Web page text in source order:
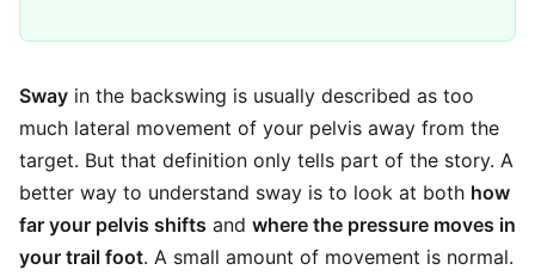
Sway in the backswing is usually described as too
much lateral movement of your pelvis away from the
target. But that definition only tells part of the story. A
better way to understand sway is to look at both how
far your pelvis shifts and where the pressure moves in
your trail foot. A small amount of movement is normal.